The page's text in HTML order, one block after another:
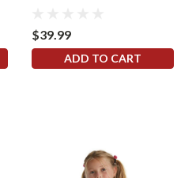
$39.99
ADD TO CART